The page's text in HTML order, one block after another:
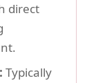
direct
Typically